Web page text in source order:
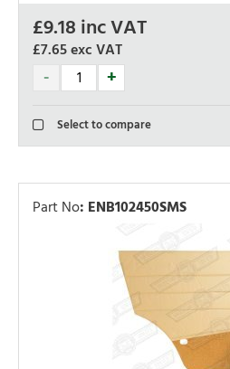
£9.18 inc VAT
£7.65exc VAT
Select to compare
Part No: ENB102450SMS